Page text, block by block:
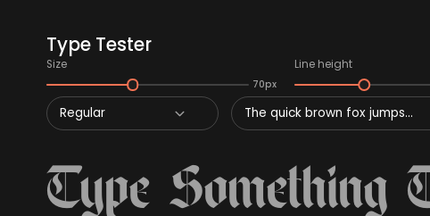
Type Tester
Size
70px
Line height
Regular The quick brown fox jumps...